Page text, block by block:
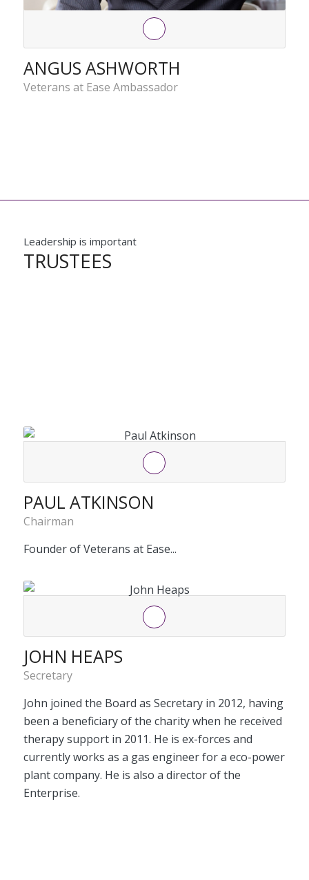
ANGUS ASHWORTH
Veterans at Ease Ambassador
Leadership is important
TRUSTEES
PAUL ATKINSON
Chairman
Founder of Veterans at Ease...
JOHN HEAPS
Secretary
John joined the Board as Secretary in 2012, having
been a beneficiary of the charity when he received
therapy support in 2011. He is ex-forces and
currently works as a gas engineer for a eco-power
plant company. He is also a director of the
Enterprise.